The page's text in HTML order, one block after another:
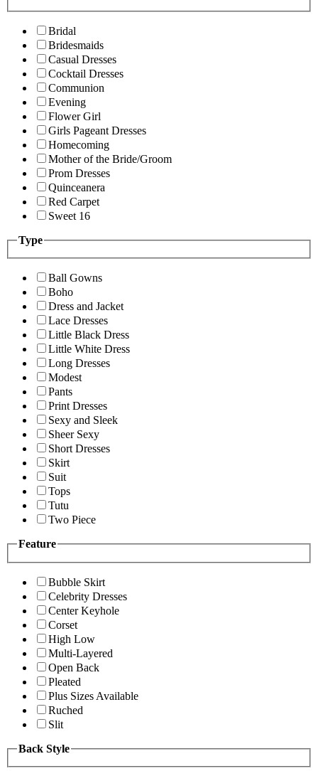
Bridal
Bridesmaids
Casual Dresses
Cocktail Dresses
Communion
Evening
Flower Girl
Girls Pageant Dresses
Homecoming
Mother of the Bride/Groom
Prom Dresses
Quinceanera
Red Carpet
Sweet 16
Type
Ball Gowns
Boho
Dress and Jacket
Lace Dresses
Little Black Dress
Little White Dress
Long Dresses
Modest
Pants
Print Dresses
Sexy and Sleek
Sheer Sexy
Short Dresses
Skirt
Suit
Tops
Tutu
Two Piece
Feature
Bubble Skirt
Celebrity Dresses
Center Keyhole
Corset
High Low
Multi-Layered
Open Back
Pleated
Plus Sizes Available
Ruched
Slit
Back Style